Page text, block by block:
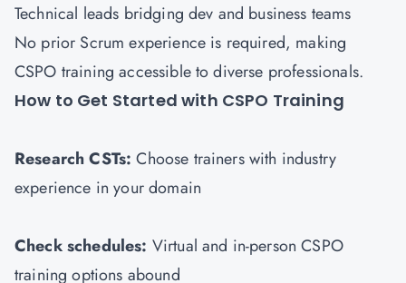
Technical leads bridging dev and business teams
No prior Scrum experience is required, making
CSPO training accessible to diverse professionals.
How to Get Started with CSPO Training
Research CSTs:Choose trainers with industry
experience in your domain
Check schedules: Virtual and in-person CSPO
training options abound